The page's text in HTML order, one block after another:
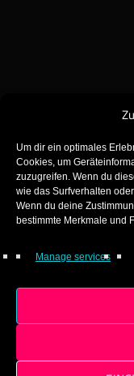
Um dir ein optimales
Cookies, um
zuzugreifen. Wenn du
wie das Surfverhalten
Wenn du deine
bestimmte Merkmale und
Manage services